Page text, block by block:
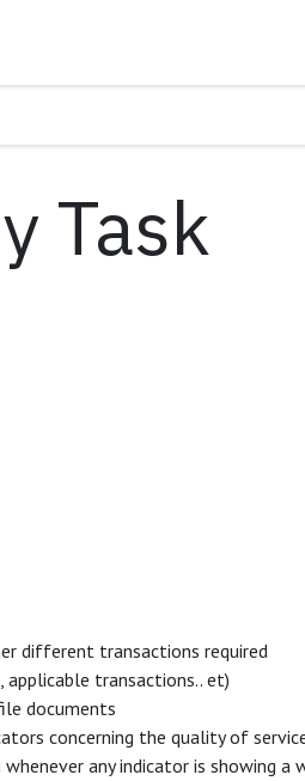
Task
different transactions required
applicable transactions.. et)
documents
concerning the quality of
any indicator is showing